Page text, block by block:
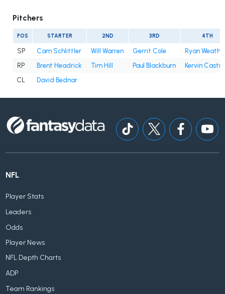
Pitchers
POS STARTER 2ND 3RD 4TH
SP Cam Schlittler Will Warren Gerrit Cole
Ryan
RP
Brent Headrick Tim Hill Paul Blackburn
Kervin Castro
CL
David Bednar
NFL
Player Stats
Leaders
Odds
Player News
NFL Depth Charts
ADP
Team Rankings